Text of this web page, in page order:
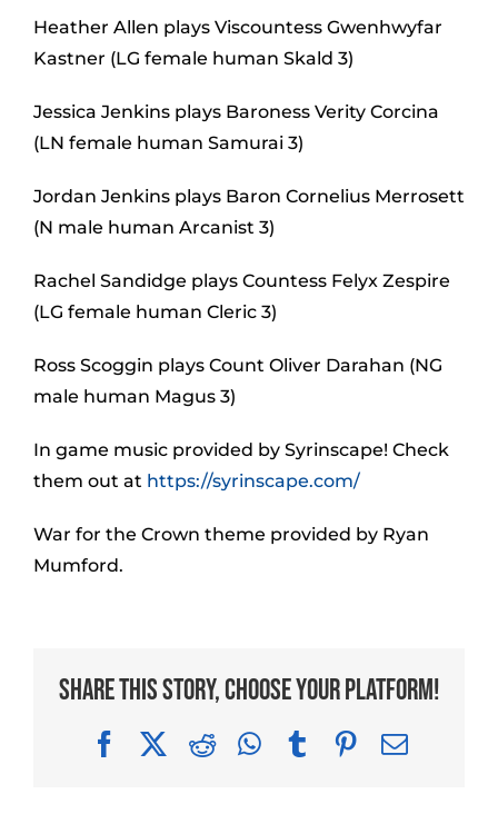
Heather Allen plays Viscountess Gwenhwyfar
Kastner (LG female human Skald 3)
Jessica Jenkins plays Baroness Verity Corcina
(LN female human Samurai 3)
Jordan Jenkins plays Baron Cornelius Merrosett
(N male human Arcanist 3)
Rachel Sandidge plays Countess Felyx Zespire
(LG female human Cleric 3)
Ross Scoggin plays Count Oliver Darahan (NG
male human Magus 3)
In game music provided by Syrinscape! Check
them out at https://syrinscape.com/
War for the Crown theme provided by Ryan
Mumford.
Share This Story, Choose Your Platform!
FacebookRedditWhatsApp
TumblrPinterest
Email